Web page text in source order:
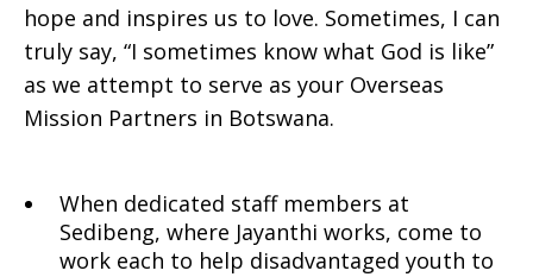
hope and inspires us to love. Sometimes, I can
truly say, “I sometimes know what God is like”
as we attempt to serve as your Overseas
Mission Partners in Botswana.
When dedicated staff members at
Sedibeng, where Jayanthi works, come to
work each to help disadvantaged youth to